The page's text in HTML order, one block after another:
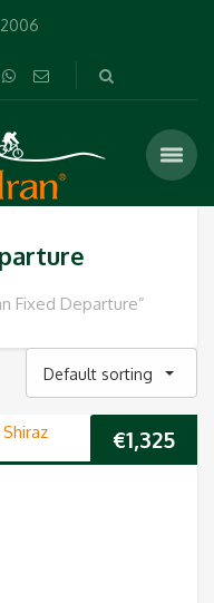
Fixed Departure”
Default sorting
€1,325